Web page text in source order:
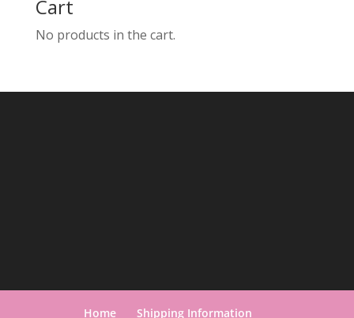
Cart
No products in the cart.
Home Shipping Information